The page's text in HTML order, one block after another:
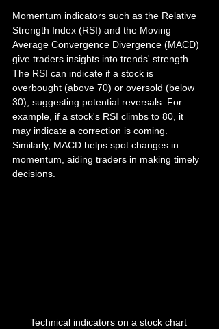
Momentum indicators such as the Relative
Strength Index (RSI) and the Moving
Average Convergence Divergence (MACD)
give traders insights into trends' strength.
The RSI can indicate if a stock is
overbought (above 70) or oversold (below
30), suggesting potential reversals. For
example, if a stock's RSI climbs to 80, it
may indicate a correction is coming.
Similarly, MACD helps spot changes in
momentum, aiding traders in making timely
decisions.
Technical indicators on a stock chart